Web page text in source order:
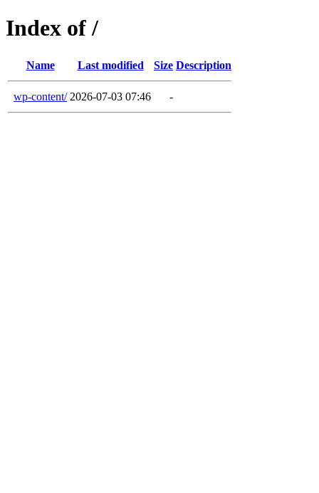
Index of /
Name Last modified Size Description
wp-content/ 2026-07-03 07:46 -